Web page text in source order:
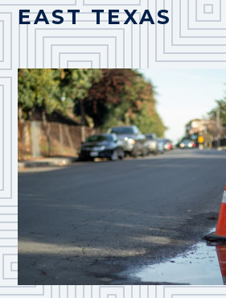
EAST TEXAS